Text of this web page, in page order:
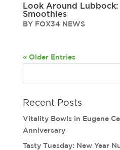
Look Around
Smoothies
BY FOX34 NEWS
« Older Entries
Recent Posts
Vitality Bowls in Eugene
Anniversary
Tasty Tuesday: New Year